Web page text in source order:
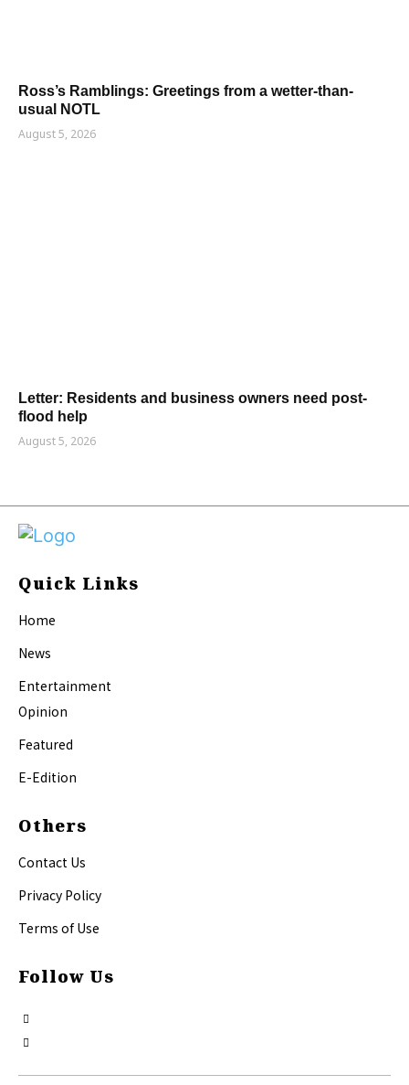
Ross’s Ramblings: Greetings from a wetter-than-
usual NOTL
August 5, 2026
Letter: Residents and business owners need post-
flood help
August 5, 2026
Quick Links
Home
News
Entertainment
Opinion
Featured
E-Edition
Others
Contact Us
Privacy Policy
Terms of Use
Follow Us